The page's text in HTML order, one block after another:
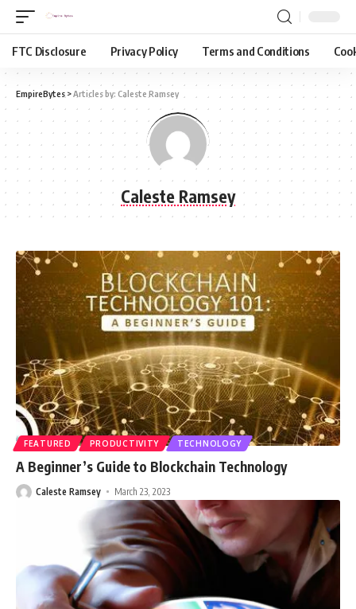
FTC Disclosure Privacy Policy Terms and Conditions
EmpireBytes >Articles by: Caleste Ramsey
Caleste Ramsey
FEATURED PRODUCTIVITY TECHNOLOGY
A Beginner’s Guide to Blockchain Technology
Caleste Ramsey March 23, 2023